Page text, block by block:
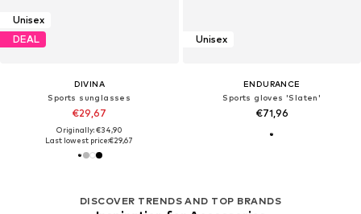
Unisex
DEAL
DIVINA
Sports sunglasses
€29,67
Originally: €34,90
Last lowest price:€29,67
Unisex
ENDURANCE
Sports gloves 'Slaten'
€71,96
DISCOVER TRENDS AND TOP BRANDS